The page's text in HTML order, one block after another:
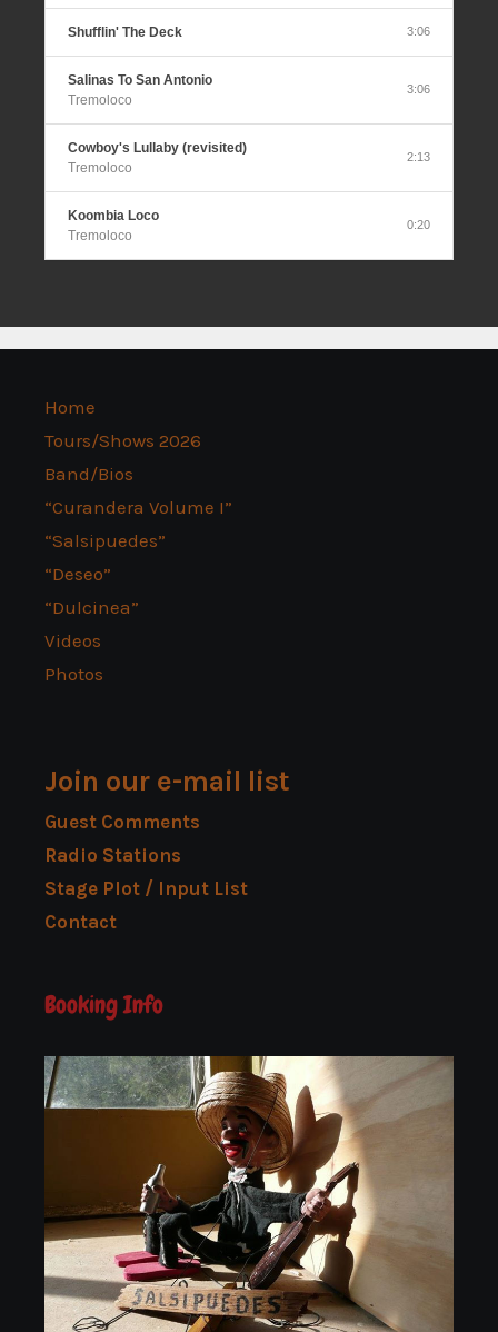
Shufflin' The Deck 3:06
Salinas To San Antonio
Tremoloco
3:06
Cowboy's Lullaby (revisited)
Tremoloco
2:13
Koombia Loco
Tremoloco
0:20
Home
Tours/Shows 2026
Band/Bios
“Curandera Volume I”
“Salsipuedes”
“Deseo”
“Dulcinea”
Videos
Photos
Join our e-mail list
Guest Comments
Radio Stations
Stage Plot / Input List
Contact
Booking Info